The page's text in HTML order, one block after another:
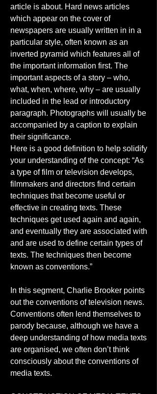
article is about. Hard news articles
which appear on the cover of
newspapers are usually written in in a
particular style, often known as an
inverted pyramid which features all of
the important information first. The
important aspects of a story – who,
what, when, where, why – are usually
included in the lead or introductory
paragraph. Photographs will usually be
accompanied by a caption to explain
their significance.
Here is a good definition to help solidify
your understanding of the concept: “As
a type of film or television develops,
filmmakers and directors find certain
techniques that become useful or
effective in creating texts. These
techniques get used again and again,
and eventually they are associated with
and are used to define certain types of
texts. The techniques then become
known as conventions.”
In this segment, Charlie Brooker points
out the conventions of television news.
Conventions often lend themselves to
parody because, although we have a
deep understanding of how media texts
are organised, we often don’t think
consciously about the conventions of
media texts.